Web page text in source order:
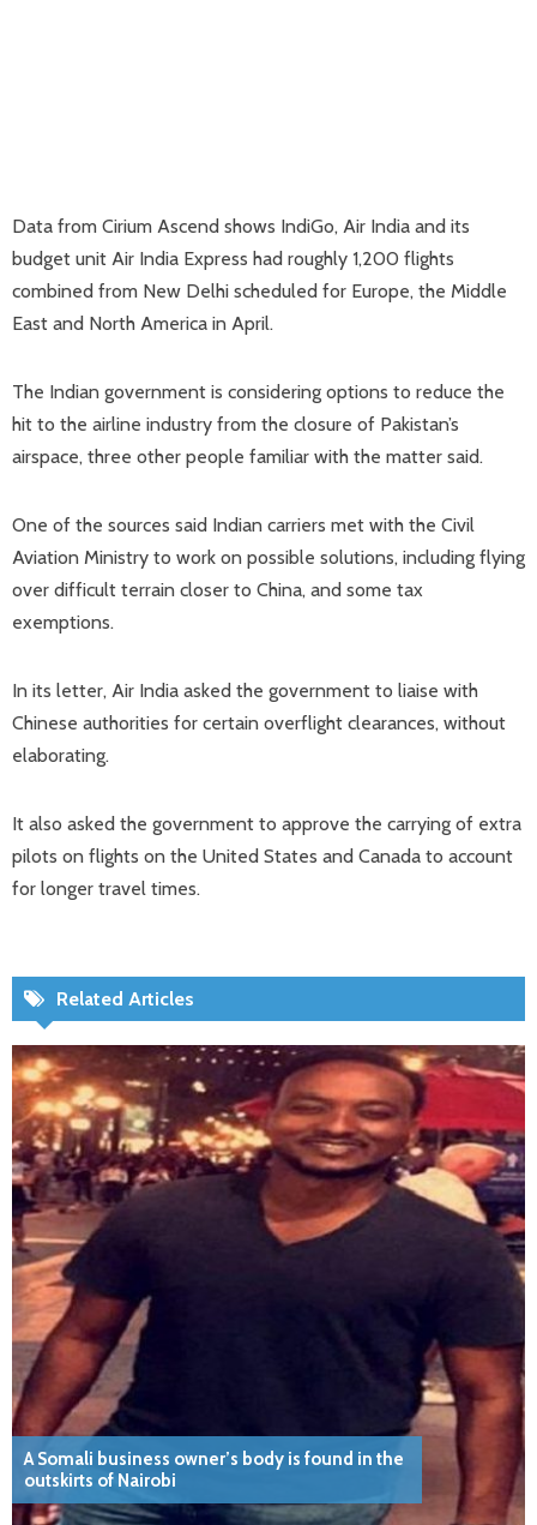
Data from Cirium Ascend shows IndiGo, Air India and its
budget unit Air India Express had roughly 1,200 flights
combined from New Delhi scheduled for Europe, the Middle
East and North America in April.
The Indian government is considering options to reduce the
hit to the airline industry from the closure of Pakistan’s
airspace, three other people familiar with the matter said.
One of the sources said Indian carriers met with the Civil
Aviation Ministry to work on possible solutions, including flying
over difficult terrain closer to China, and some tax
exemptions.
In its letter, Air India asked the government to liaise with
Chinese authorities for certain overflight clearances, without
elaborating.
It also asked the government to approve the carrying of extra
pilots on flights on the United States and Canada to account
for longer travel times.
Related Articles
A Somali business owner’s body is found in the
outskirts of Nairobi